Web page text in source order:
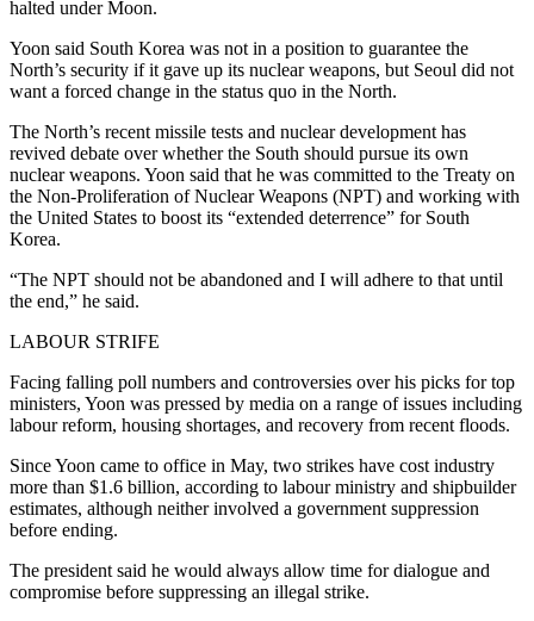
halted under Moon.
Yoon said South Korea was not in a position to guarantee the
North’s security if it gave up its nuclear weapons, but Seoul did not
want a forced change in the status quo in the North.
The North’s recent missile tests and nuclear development has
revived debate over whether the South should pursue its own
nuclear weapons. Yoon said that he was committed to the Treaty on
the Non-Proliferation of Nuclear Weapons (NPT) and working with
the United States to boost its “extended deterrence” for South
Korea.
“The NPT should not be abandoned and I will adhere to that until
the end,” he said.
LABOUR STRIFE
Facing falling poll numbers and controversies over his picks for top
ministers, Yoon was pressed by media on a range of issues including
labour reform, housing shortages, and recovery from recent floods.
Since Yoon came to office in May, two strikes have cost industry
more than $1.6 billion, according to labour ministry and shipbuilder
estimates, although neither involved a government suppression
before ending.
The president said he would always allow time for dialogue and
compromise before suppressing an illegal strike.